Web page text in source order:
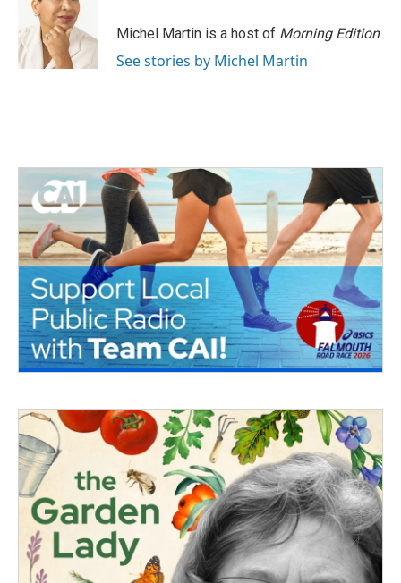
Michel Martin is a host of Morning Edition.
See stories by Michel Martin